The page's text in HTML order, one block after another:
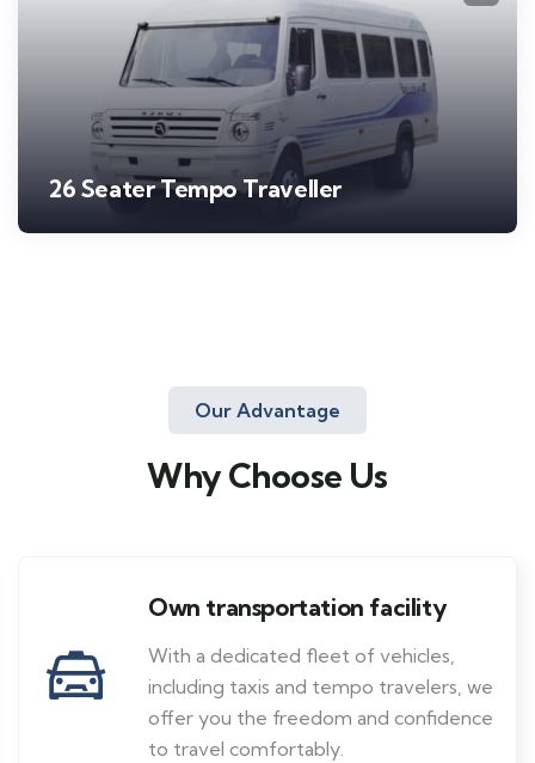
26 Seater Tempo Traveller
Our Advantage
Why Choose Us
Own transportation facility
With a dedicated fleet of vehicles,
including taxis and tempo travelers, we
offer you the freedom and confidence
to travel comfortably.